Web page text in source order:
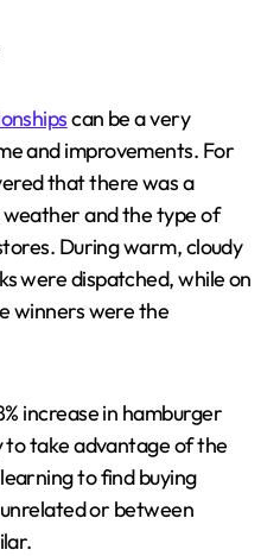
can be a very
and improvements. For
that there was a
and the type of
During warm, cloudy
were dispatched, while on
winners were the
increase in hamburger
to take advantage of the
to find buying
or between